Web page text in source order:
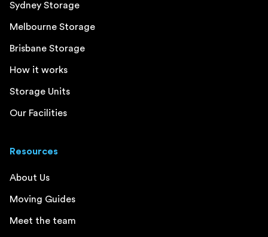
Sydney Storage
Melbourne Storage
Brisbane Storage
How it works
Storage Units
Our Facilities
Resources
About Us
Moving Guides
Meet the team